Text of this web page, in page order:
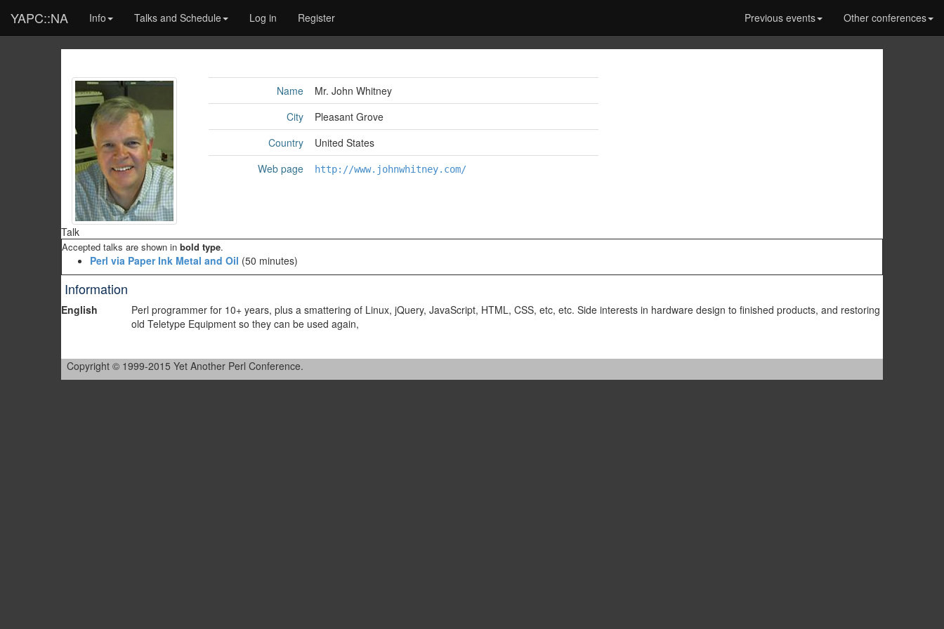
YAPC::NA Info Talks and Schedule Log in Register Previous events Other conferences
Name
Mr. John Whitney
City
Pleasant Grove
Country
United States
Web page
http://www.johnwhitney.com/
Talk
Accepted talks are shown in bold type.
‎Perl via Paper Ink Metal and Oil‎ (50 minutes)
Information
English
Perl programmer for 10+ years, plus a smattering of Linux, jQuery, JavaScript, HTML, CSS, etc, etc. Side interests in hardware design to finished products, and restoring
old Teletype Equipment so they can be used again,
Copyright © 1999-2015 Yet Another Perl Conference.